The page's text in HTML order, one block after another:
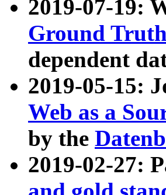
2019-07-19:
Ground
dependent
2019-05-15:
Web as a
by the
2019-02-27: